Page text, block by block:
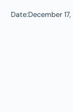
Date:December